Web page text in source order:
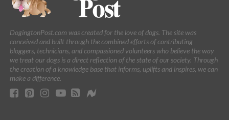
DogingtonPost.com was created for the love of dogs. The site was
conceived and built through the combined efforts of contributing
bloggers, technicians, and compassioned volunteers who believe the way
we treat our dogs is a direct reflection of the state of our society. Through
the creation of a knowledge base that informs, uplifts and inspires, we can
make a difference.